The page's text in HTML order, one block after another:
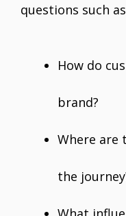
questions such
How do
brand?
Where are
the